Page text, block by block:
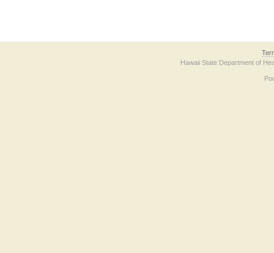
Hawaii State Department of